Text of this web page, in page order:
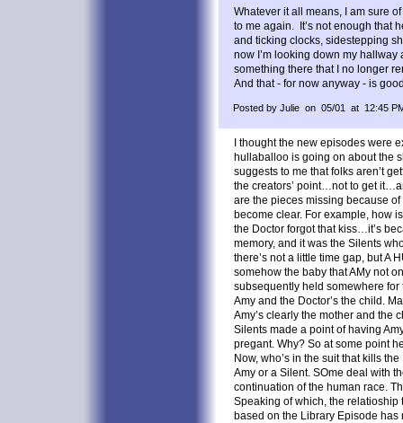
Whatever it all means, I am sure
to me again. It’s not enough that
and ticking clocks, sidestepping
now I’m looking down my
something there that I no longer
And that - for now anyway - is
Posted by Julie on 05/01 at 12:45
I thought the new episodes were
hullaballoo is going on about the
suggests to me that folks aren’t
the creators’ point…not to get
are the pieces missing because
become clear. For example, how
the Doctor forgot that kiss…it’s
memory, and it was the Silents
there’s not a little time gap, but A
somehow the baby that AMy not
subsequently held somewhere
Amy and the Doctor’s the child.
Amy’s clearly the mother and the
Silents made a point of having
pregant. Why? So at some point
Now, who’s in the suit that kills
Amy or a Silent. SOme deal with
continuation of the human race.
Speaking of which, the relatioship
based on the Library Episode has